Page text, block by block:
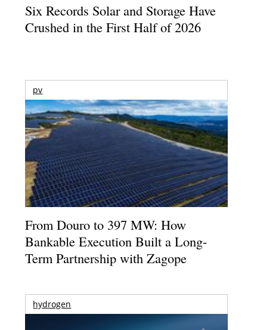
Six Records Solar and Storage Have
Crushed in the First Half of 2026
pv
From Douro to 397 MW: How
Bankable Execution Built a Long-
Term Partnership with Zagope
hydrogen